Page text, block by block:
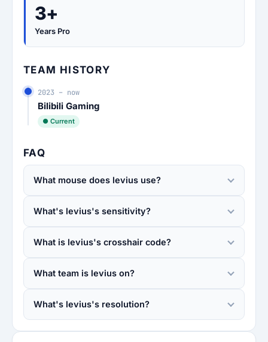
3+
Years Pro
TEAM HISTORY
2023 – now
Bilibili Gaming
● Current
FAQ
What mouse does levius use?
What's levius's sensitivity?
What is levius's crosshair code?
What team is levius on?
What's levius's resolution?